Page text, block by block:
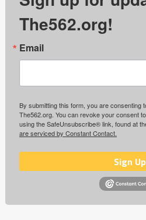
The562.org!
Email
By submitting this form, you are consenting
The562.org. You can revoke your consent
using the SafeUnsubscribe® link, found at
are serviced by Constant Contact.
Sign